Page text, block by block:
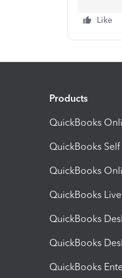
Like
Products
QuickBooks
QuickBooks
QuickBooks
QuickBooks
QuickBooks
QuickBooks
QuickBooks